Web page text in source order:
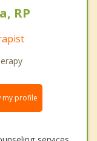
RP
my profile